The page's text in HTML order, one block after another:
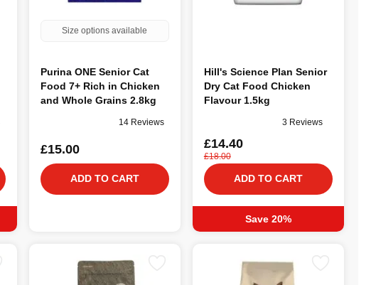
Size options available
Purina ONE Senior Cat
Food 7+ Rich in Chicken
and Whole Grains 2.8kg
14 Reviews
£15.00
ADD TO CART
Hill's Science Plan Senior
Dry Cat Food Chicken
Flavour 1.5kg
3 Reviews
£14.40
£18.00
ADD TO CART
Save 20%